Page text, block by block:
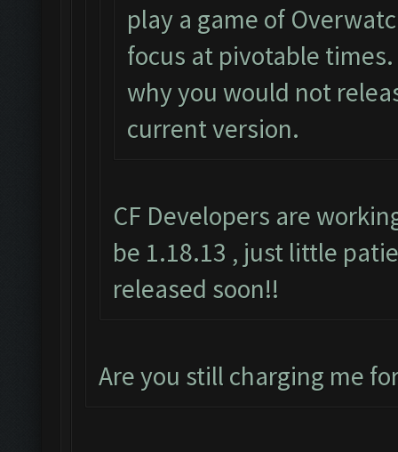
play a game of
focus at pivotable
why you would not
current version.
CF Developers are
be 1.18.13 , just little
released soon!!
Are you still charging me